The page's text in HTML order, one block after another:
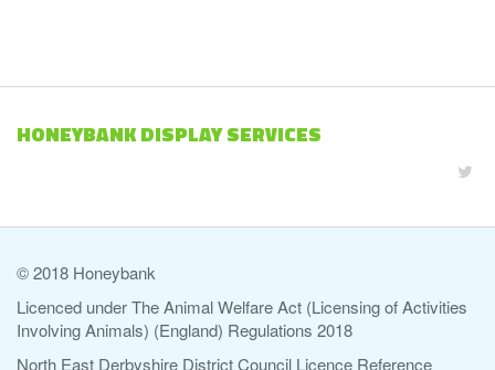
HONEYBANK DISPLAY SERVICES
© 2018 Honeybank
Licenced under The Animal Welfare Act (Licensing of Activities
Involving Animals) (England) Regulations 2018
North East Derbyshire District Council Licence Reference